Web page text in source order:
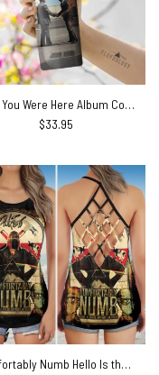
Wish You Were Here Album Cover Skinny Stainless Steel Pink Floyd Tumbler
$33.95
Comfortably Numb Hello Is there anybody in there Pink Floyd Criss Cross Tank Top